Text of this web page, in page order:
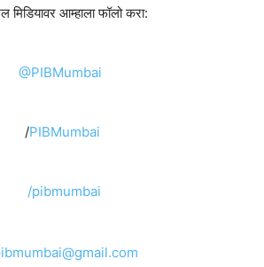
मिडियावर आम्हाला फॉलो करा:
@PIBMumbai
/PIBMumbai
/pibmumbai